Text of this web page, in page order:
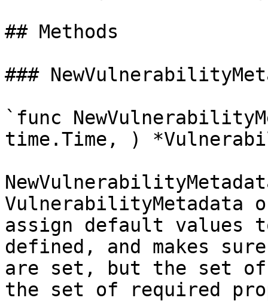
## Methods
###
`func
time.Time, )
VulnerabilityMetadata
assign default values
defined, and makes
are set, but the set of
the set of required